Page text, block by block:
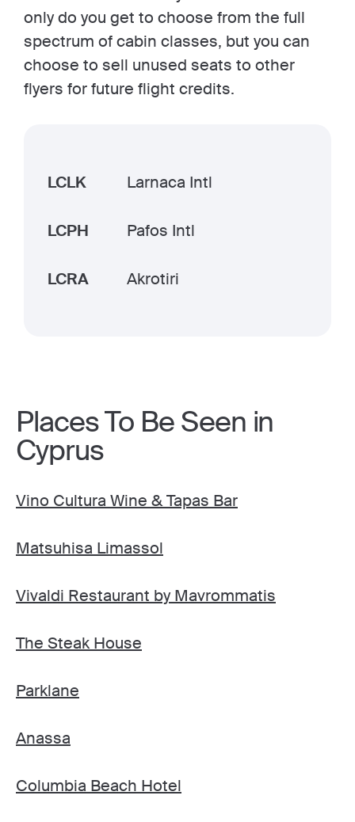
only do you get to choose from the full
spectrum of cabin classes, but you can
choose to sell unused seats to other
flyers for future flight credits.
LCLK Larnaca Intl
LCPH Pafos Intl
LCRA Akrotiri
Places To Be Seen in
Cyprus
Vino Cultura Wine & Tapas Bar
Matsuhisa Limassol
Vivaldi Restaurant by Mavrommatis
The Steak House
Parklane
Anassa
Columbia Beach Hotel